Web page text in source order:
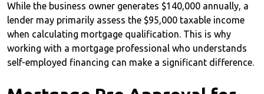
While the business owner generates $140,000 annually, a
lender may primarily assess the $95,000 taxable income
when calculating mortgage qualification. This is why
working with a mortgage professional who understands
self-employed financing can make a significant difference.